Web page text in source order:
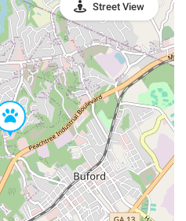
Street View